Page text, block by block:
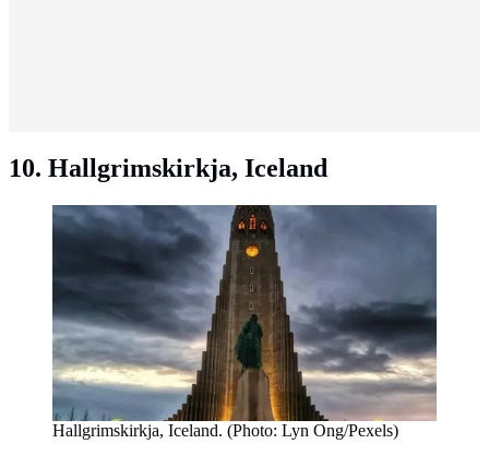
10. Hallgrimskirkja, Iceland
Hallgrimskirkja, Iceland. (Photo: Lyn Ong/Pexels)